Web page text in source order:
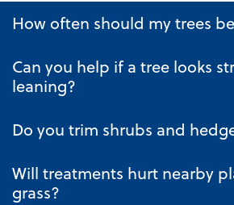
How often should my trees
Can you help if a tree looks
leaning?
Do you trim shrubs and
Will treatments hurt nearby
grass?